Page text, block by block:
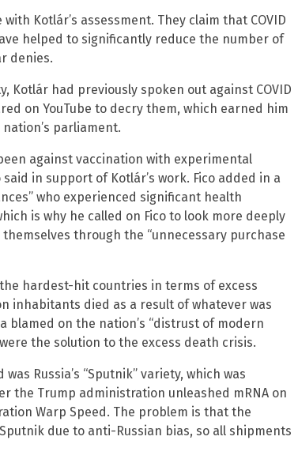
Kotlár’s assessment. They claim that COVID
helped to significantly reduce the number of
denies.
Kotlár had previously spoken out against COVID
on YouTube to decry them, which earned him
parliament.
against vaccination with experimental
in support of Kotlár’s work. Fico added in a
who experienced significant health
is why he called on Fico to look more deeply
through the “unnecessary purchase
hardest-hit countries in terms of excess
inhabitants died as a result of whatever was
on the nation’s “distrust of modern
the solution to the excess death crisis.
Russia’s “Sputnik” variety, which was
the Trump administration unleashed mRNA on
Warp Speed. The problem is that the
due to anti-Russian bias, so all shipments